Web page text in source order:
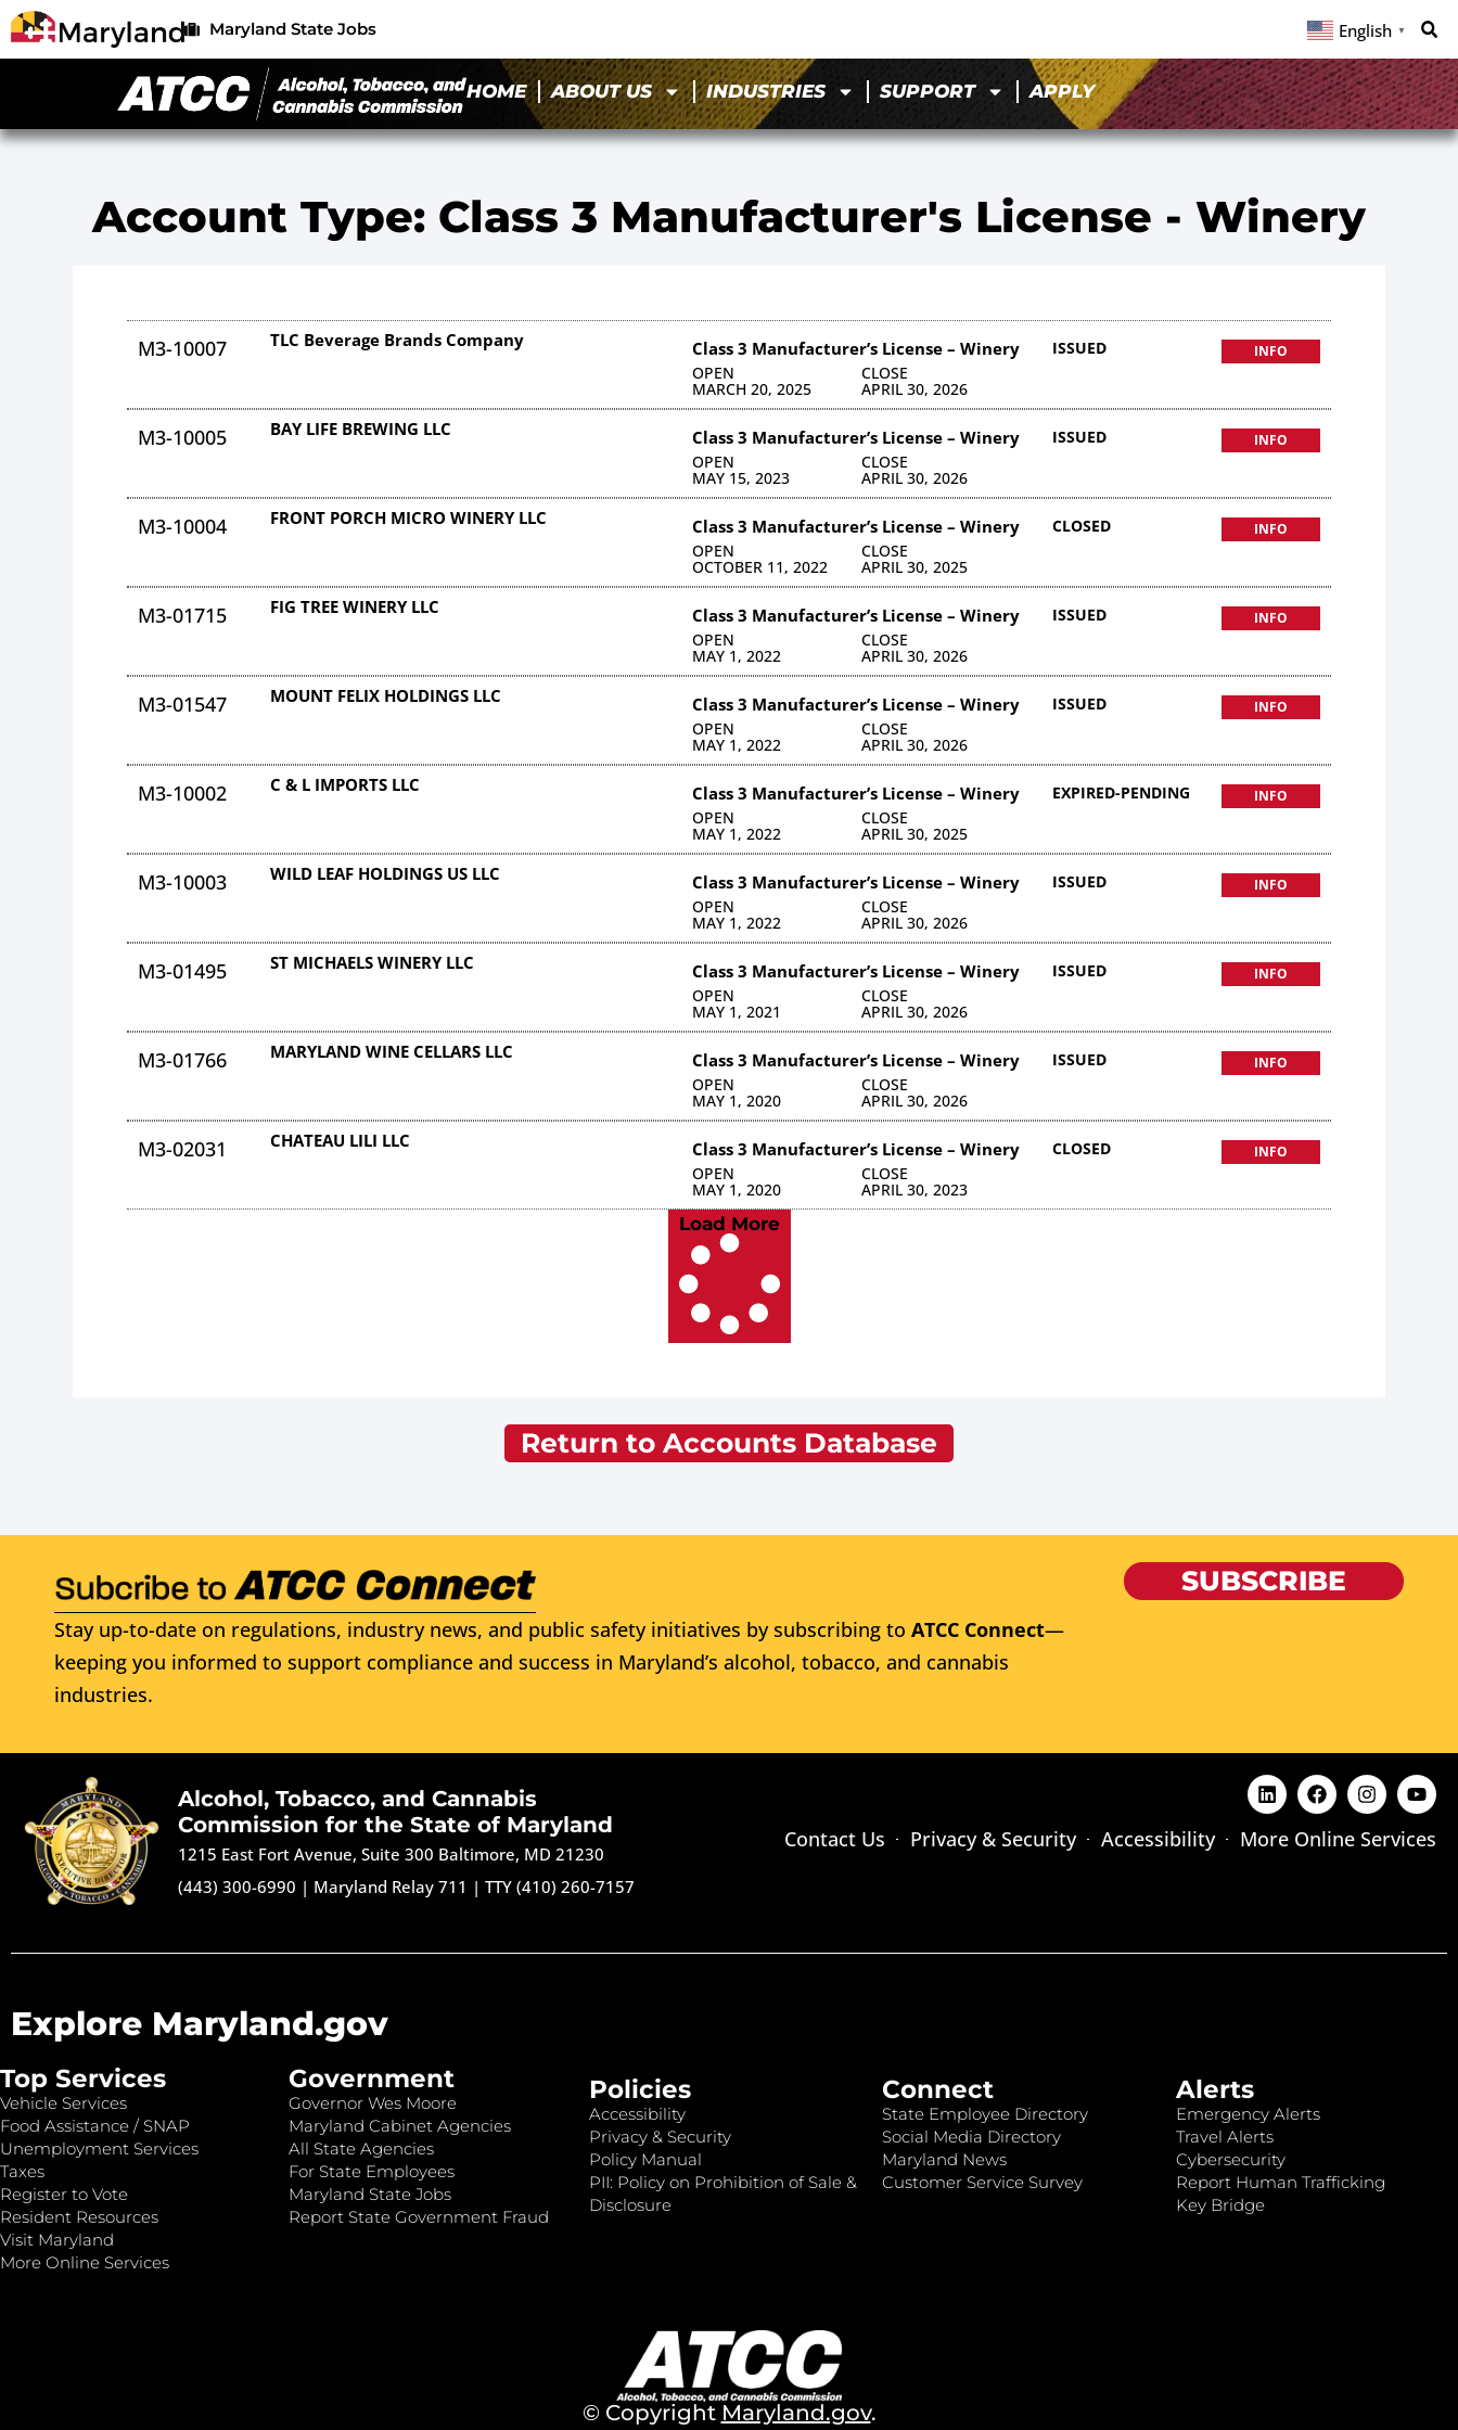
Maryland State Jobs English ▼
HOME ABOUT US INDUSTRIES SUPPORT APPLY
Account Type: Class 3 Manufacturer's License - Winery
M3-10007 TLC Beverage Brands Company Class 3 Manufacturer’s License – Winery
OPEN
MARCH 20, 2025
CLOSE
APRIL 30, 2026
ISSUED INFO
M3-10005 BAY LIFE BREWING LLC Class 3 Manufacturer’s License – Winery
OPEN
MAY 15, 2023
CLOSE
APRIL 30, 2026
ISSUED INFO
M3-10004 FRONT PORCH MICRO WINERY LLC Class 3 Manufacturer’s License – Winery
OPEN
OCTOBER 11, 2022
CLOSE
APRIL 30, 2025
CLOSED INFO
M3-01715 FIG TREE WINERY LLC Class 3 Manufacturer’s License – Winery
OPEN
MAY 1, 2022
CLOSE
APRIL 30, 2026
ISSUED INFO
M3-01547 MOUNT FELIX HOLDINGS LLC Class 3 Manufacturer’s License – Winery
OPEN
MAY 1, 2022
CLOSE
APRIL 30, 2026
ISSUED INFO
M3-10002 C & L IMPORTS LLC Class 3 Manufacturer’s License – Winery
OPEN
MAY 1, 2022
CLOSE
APRIL 30, 2025
EXPIRED-PENDING INFO
M3-10003 WILD LEAF HOLDINGS US LLC Class 3 Manufacturer’s License – Winery
OPEN
MAY 1, 2022
CLOSE
APRIL 30, 2026
ISSUED INFO
M3-01495 ST MICHAELS WINERY LLC Class 3 Manufacturer’s License – Winery
OPEN
MAY 1, 2021
CLOSE
APRIL 30, 2026
ISSUED INFO
M3-01766 MARYLAND WINE CELLARS LLC Class 3 Manufacturer’s License – Winery
OPEN
MAY 1, 2020
CLOSE
APRIL 30, 2026
ISSUED INFO
M3-02031 CHATEAU LILI LLC Class 3 Manufacturer’s License – Winery
OPEN
MAY 1, 2020
CLOSE
APRIL 30, 2023
CLOSED INFO
Load More
Return to Accounts Database
Stay up-to-date on regulations, industry news, and public safety initiatives by subscribing to ATCC Connect—
keeping you informed to support compliance and success in Maryland’s alcohol, tobacco, and cannabis
industries.
SUBSCRIBE
Alcohol, Tobacco, and Cannabis
Commission for the State of Maryland
1215 East Fort Avenue, Suite 300 Baltimore, MD 21230
(443) 300-6990 | Maryland Relay 711 |TTY (410) 260-7157
Contact Us Privacy & Security Accessibility More Online Services
Explore Maryland.gov
Top Services
Vehicle Services
Food Assistance / SNAP
Unemployment Services
Taxes
Register to Vote
Resident Resources
Visit Maryland
More Online Services
Government
Governor Wes Moore
Maryland Cabinet Agencies
All State Agencies
For State Employees
Maryland State Jobs
Report State Government Fraud
Policies
Accessibility
Privacy & Security
Policy Manual
PII: Policy on Prohibition of Sale &
Disclosure
Connect
State Employee Directory
Social Media Directory
Maryland News
Customer Service Survey
Alerts
Emergency Alerts
Travel Alerts
Cybersecurity
Report Human Trafficking
Key Bridge
© Copyright Maryland.gov.